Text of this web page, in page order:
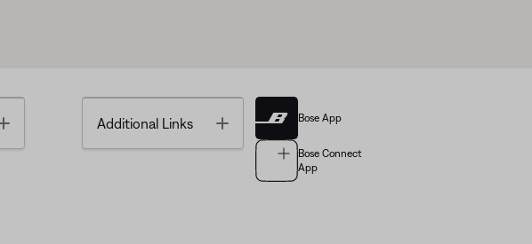
Additional Links Toggle Bose App
Bose Connect
App